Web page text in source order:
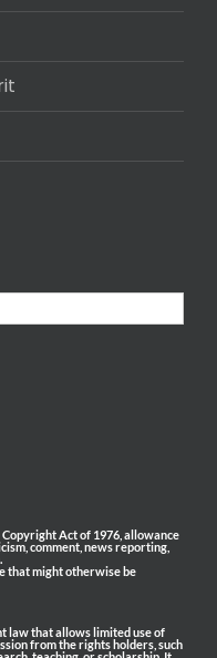
Act of 1976, allowance
comment, news reporting,
that might otherwise be
law that allows limited use of
from the rights holders, such